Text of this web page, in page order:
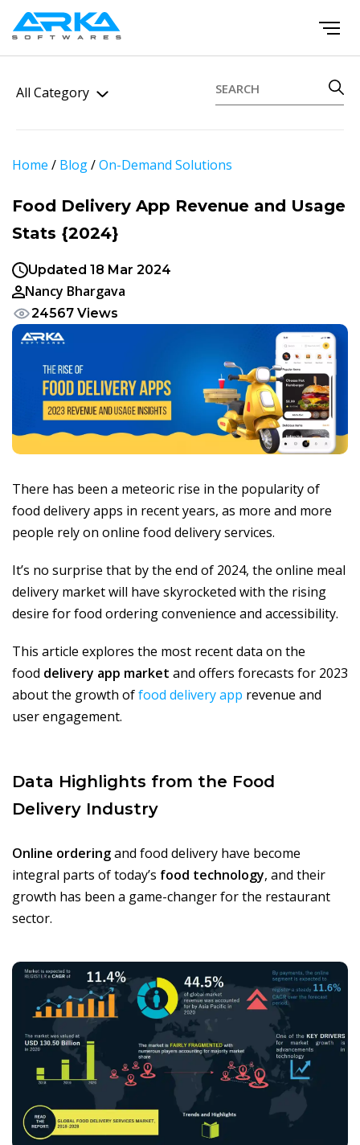
All Category
Home / Blog/On-Demand Solutions
Food Delivery App Revenue and Usage
Stats {2024}
Updated 18 Mar 2024
Nancy Bhargava
24567 Views
There has been a meteoric rise in the popularity of
food delivery apps in recent years, as more and more
people rely on online food delivery services.
It’s no surprise that by the end of 2024, the online meal
delivery market will have skyrocketed with the rising
desire for food ordering convenience and accessibility.
This article explores the most recent data on the
food delivery app market and offers forecasts for 2023
about the growth offood delivery app revenue and
user engagement.
Data Highlights from the Food
Delivery Industry
Online orderingand food delivery have become
integral parts of today’s food technology, and their
growth has been a game-changer for the restaurant
sector.